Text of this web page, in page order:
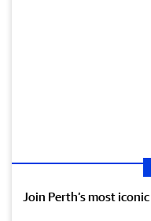
Join Perth’s most